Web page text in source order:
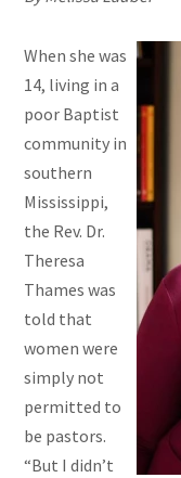
When she was
14, living in a
poor Baptist
community in
southern
Mississippi,
the Rev. Dr.
Theresa
Thames was
told that
women were
simply not
permitted to
be pastors.
“But I didn’t